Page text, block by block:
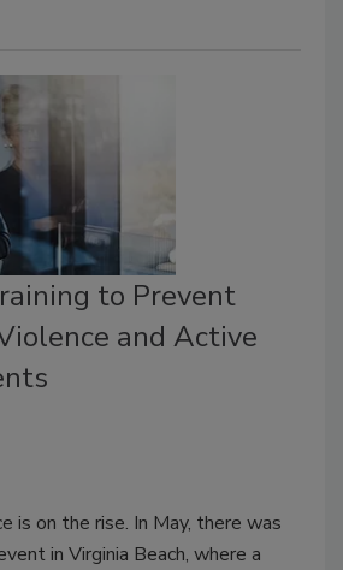
to Prevent
and Active
is on the rise. In May, there was
in Virginia Beach, where a